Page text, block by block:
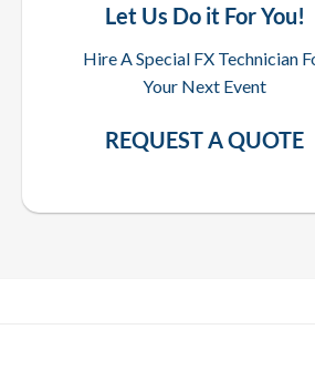
Let Us Do it For You!
Hire A Special FX Technician
Your Next Event
REQUEST A QUOTE